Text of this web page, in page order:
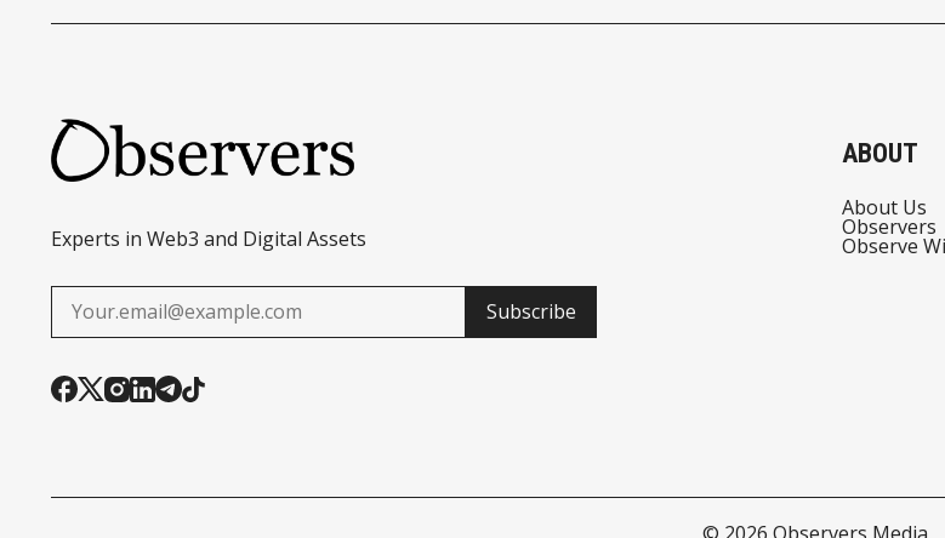
Experts in Web3 and Digital Assets
Subscribe
ABOUT
About Us
Observers
Observe